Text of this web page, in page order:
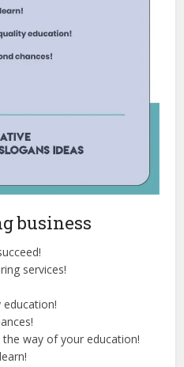
business
services!
education!
the way of your education!